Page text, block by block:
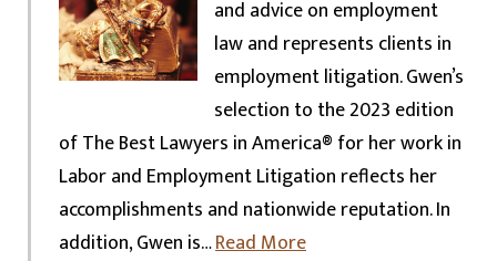
and advice on employment
law and represents clients in
employment litigation. Gwen’s
selection to the 2023 edition
of The Best Lawyers in America® for her work in
Labor and Employment Litigation reflects her
accomplishments and nationwide reputation. In
addition, Gwen is…Read More